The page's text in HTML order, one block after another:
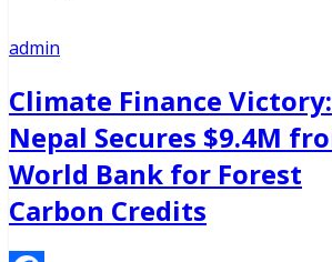
admin
Climate Finance Victory:
Nepal Secures $9.4M
World Bank for Forest
Carbon Credits